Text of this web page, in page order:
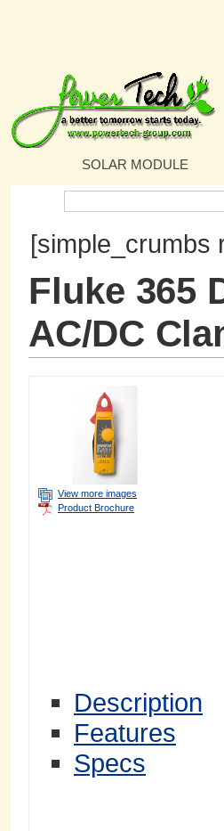
SOLAR MODULE
[simple_crumbs
Fluke 365
AC/DC
View more images
Product Brochure
Description
Features
Specs